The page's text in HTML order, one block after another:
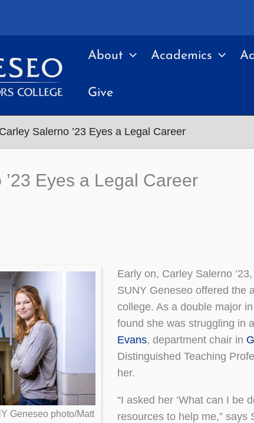
About Academics
Give
Carley Salerno ’23 Eyes a Legal Career
Eyes a Legal Career
Geneseo photo/Matt
Early on, Carley Salerno
SUNY Geneseo offered the
college. As a double major in
found she was struggling in
Evans, department chair in
Distinguished Teaching
her.
“I asked her ‘What can I be
resources to help me,”